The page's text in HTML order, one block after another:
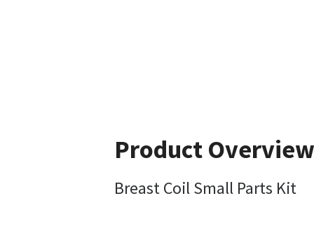
Product Overview
Breast Coil Small Parts Kit